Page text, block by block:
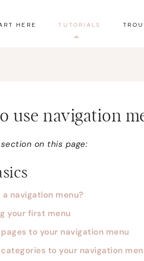
HERE TUTORIALS
use navigation
on this page:
a navigation menu?
your first menu
to your navigation menu
to your navigation